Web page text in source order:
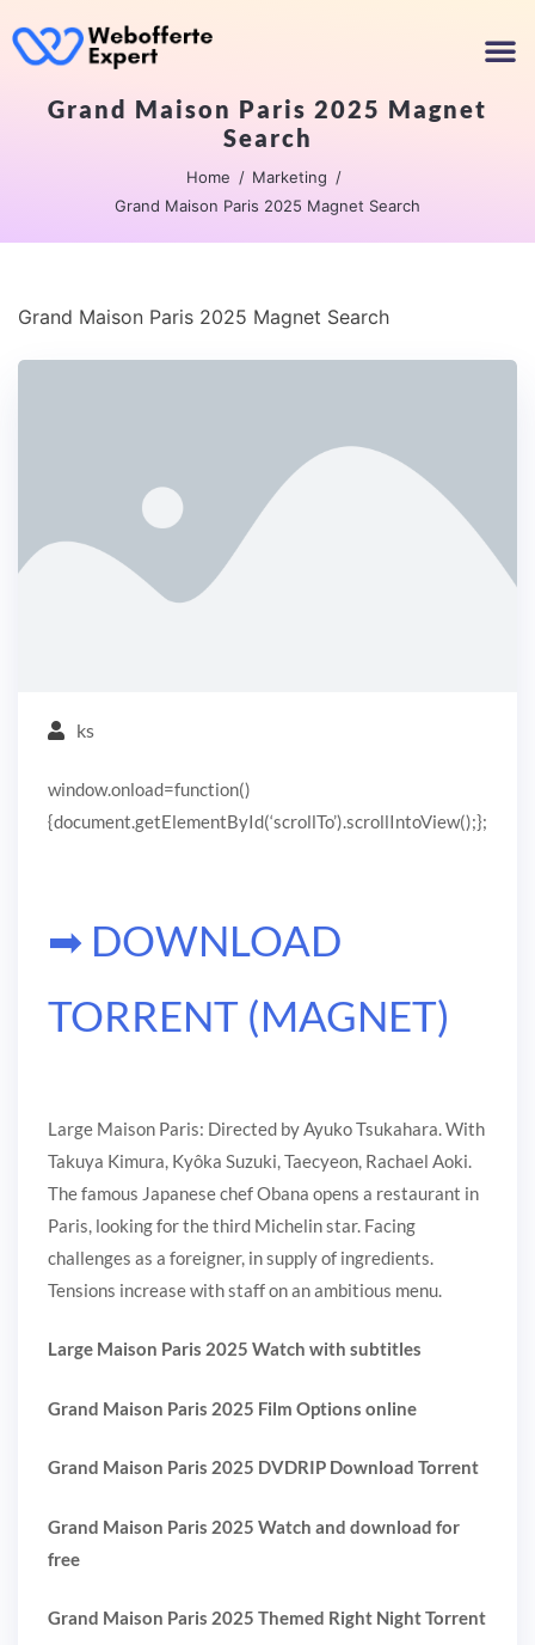
Grand Maison Paris 2025 Magnet
Search
Home
Marketing
Grand Maison Paris 2025 Magnet Search
Grand Maison Paris 2025 Magnet Search
ks
window.onload=function()
{document.getElementById(‘scrollTo’).scrollIntoView();};
➡ DOWNLOAD
TORRENT (MAGNET)
Large Maison Paris: Directed by Ayuko Tsukahara. With
Takuya Kimura, Kyôka Suzuki, Taecyeon, Rachael Aoki.
The famous Japanese chef Obana opens a restaurant in
Paris, looking for the third Michelin star. Facing
challenges as a foreigner, in supply of ingredients.
Tensions increase with staff on an ambitious menu.
Large Maison Paris 2025 Watch with subtitles
Grand Maison Paris 2025 Film Options online
Grand Maison Paris 2025 DVDRIP Download Torrent
Grand Maison Paris 2025 Watch and download for
free
Grand Maison Paris 2025 Themed Right Night Torrent